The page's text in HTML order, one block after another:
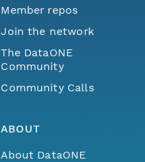
Member repos
Join the network
The DataONE
Community
Community Calls
ABOUT
About DataONE